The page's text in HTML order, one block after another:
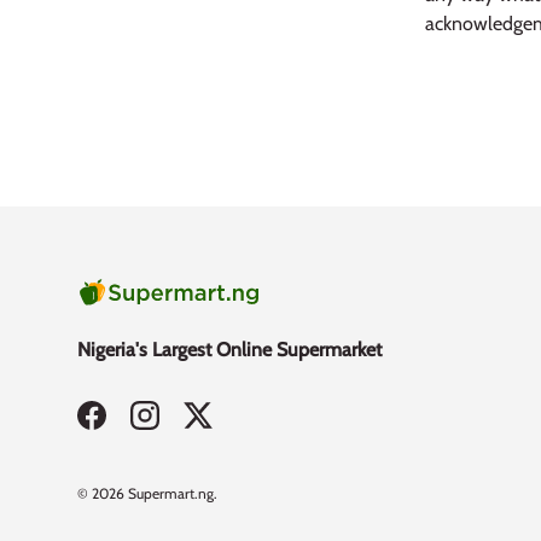
Nigeria's Largest Online Supermarket
FacebookInstagramTwitter
© 2026 Supermart.ng.